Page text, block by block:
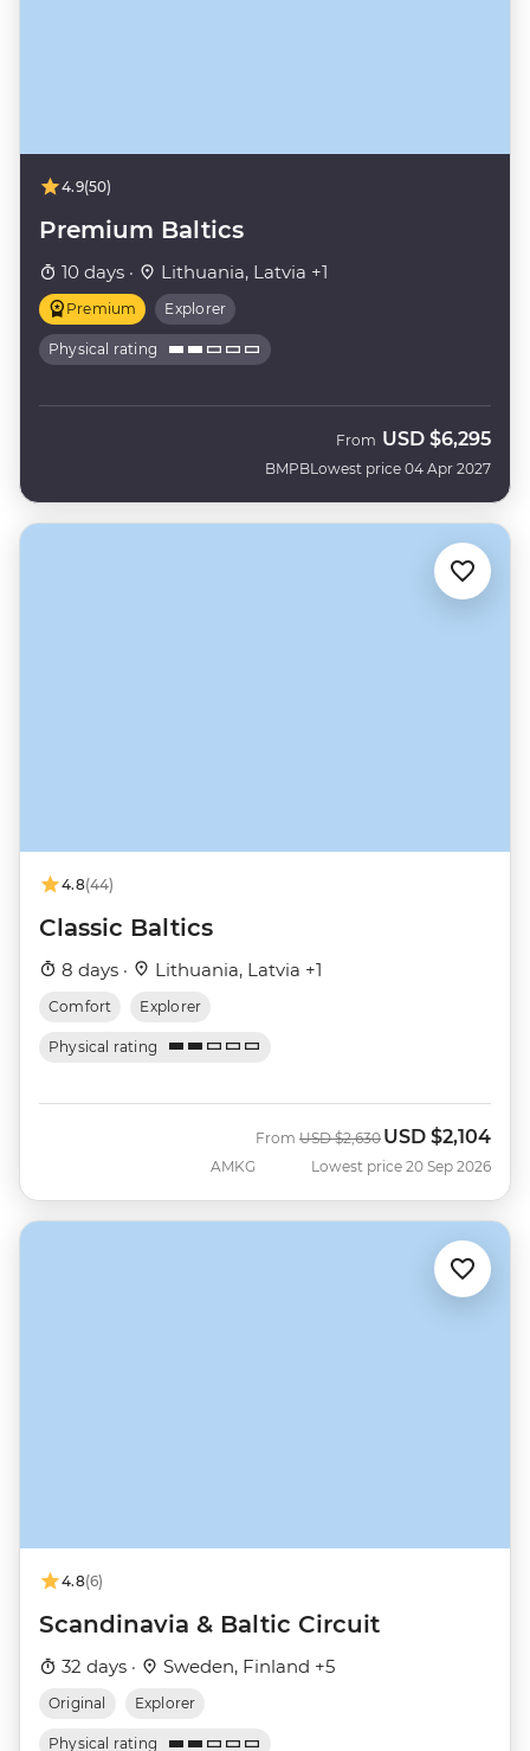
4.9(50)
Premium Baltics
10 days · Lithuania, Latvia +1
Premium Explorer
Physical rating
BMPB
From USD $6,295
Lowest price 04 Apr 2027
4.8(44)
Classic Baltics
8 days · Lithuania, Latvia +1
Comfort Explorer
Physical rating
AMKG
From Was
USD $2,630 Now
USD $2,104
Lowest price 20 Sep 2026
4.8(6)
Scandinavia & Baltic Circuit
32 days · Sweden, Finland +5
Original Explorer
Physical rating